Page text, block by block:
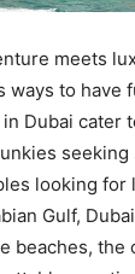
meets
to have
Dubai cater
seeking
looking for
Gulf,
beaches, the